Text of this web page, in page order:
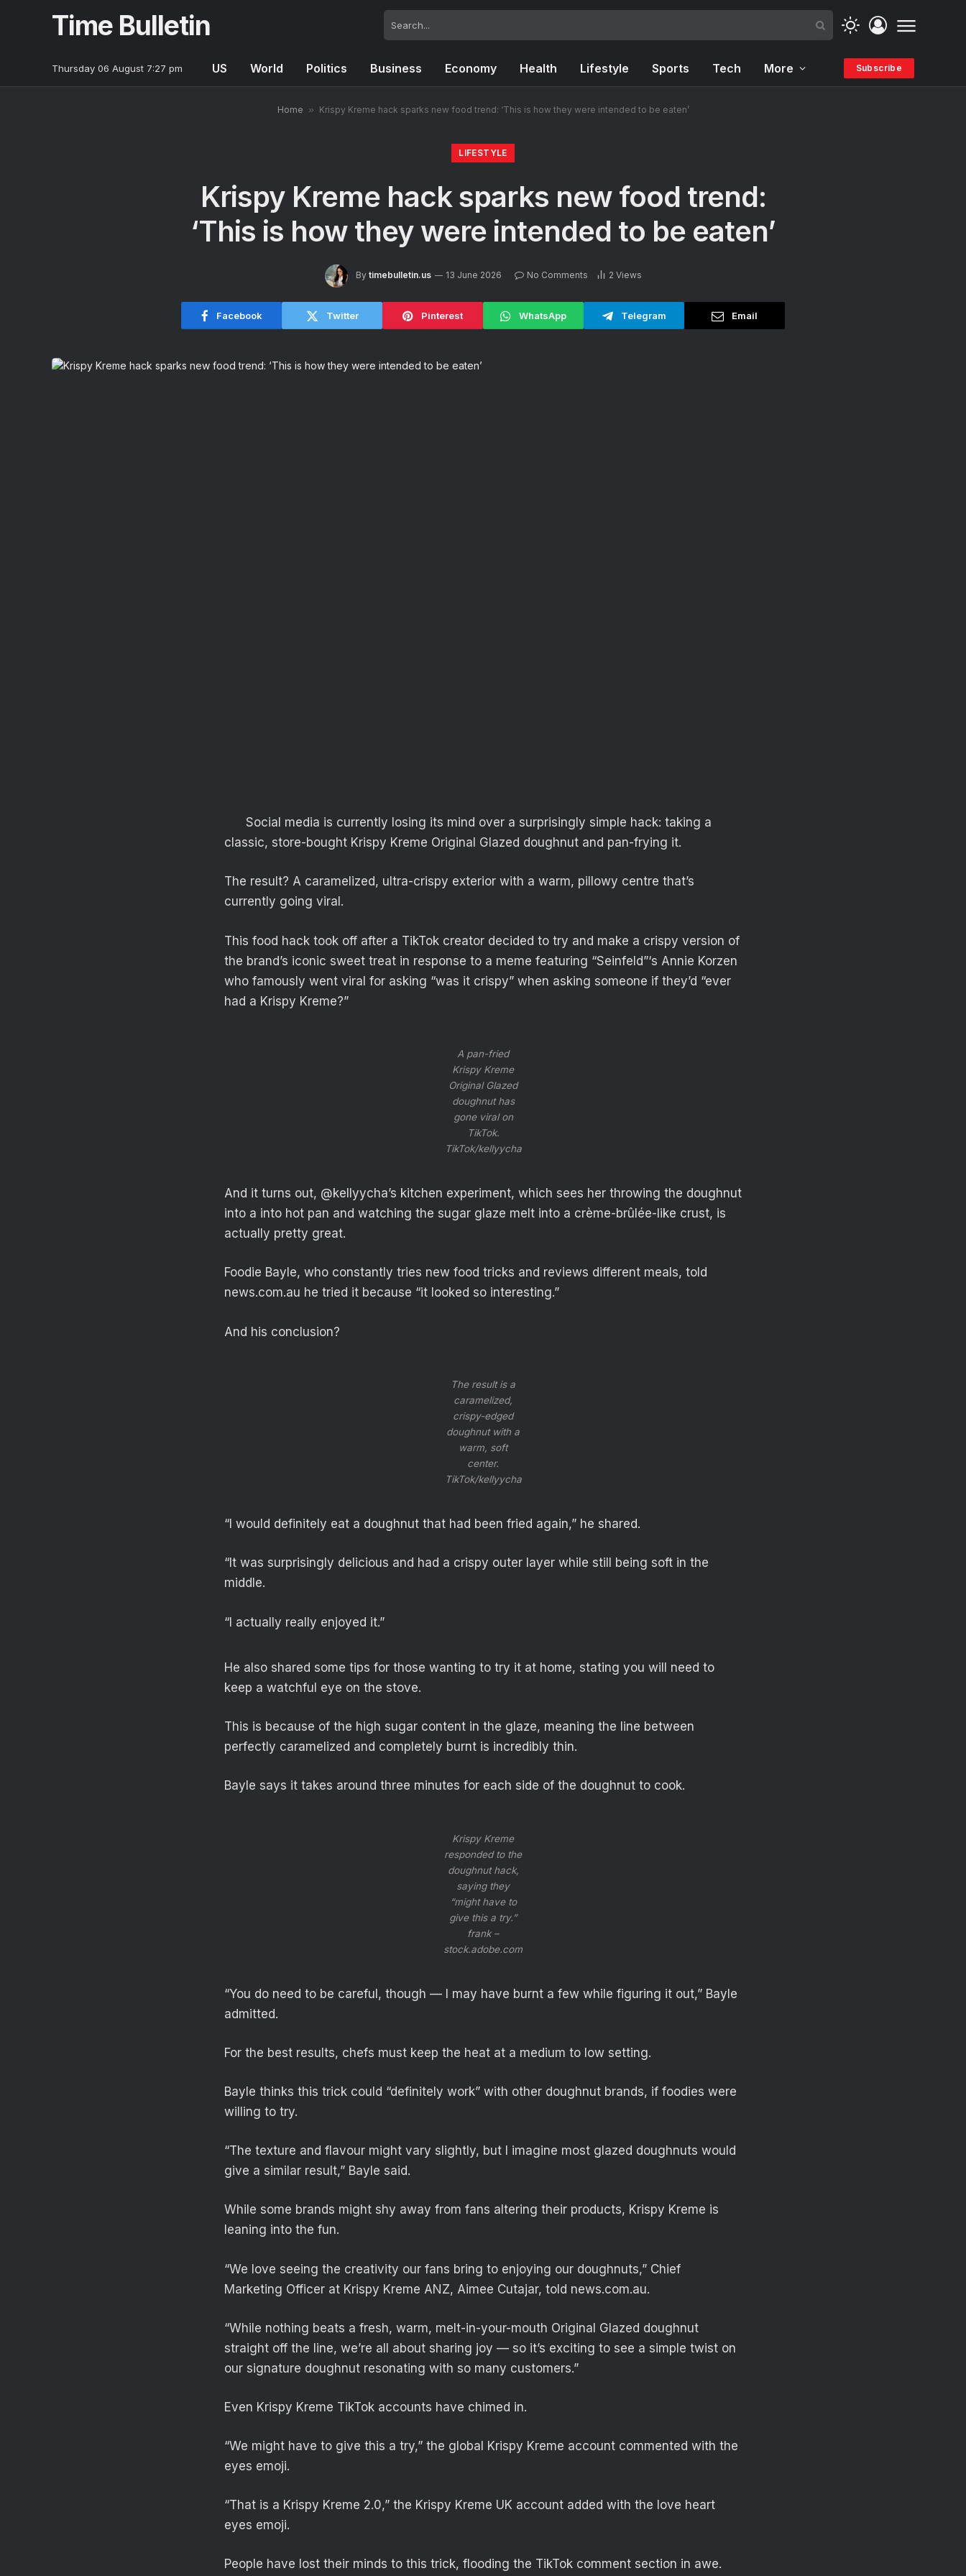
Time Bulletin
Thursday 06 August 7:27 pm US World Politics Business Economy Health Lifestyle Sports Tech More Subscribe
Home » Krispy Kreme hack sparks new food trend: ‘This is how they were intended to be eaten’
LIFESTYLE
Krispy Kreme hack sparks new food trend:
‘This is how they were intended to be eaten’
By timebulletin.us 13 June 2026 No Comments 2 Views
Facebook Twitter Pinterest WhatsApp Telegram Email
Social media is currently losing its mind over a surprisingly simple hack: taking a
classic, store-bought Krispy Kreme Original Glazed doughnut and pan-frying it.
The result? A caramelized, ultra-crispy exterior with a warm, pillowy centre that’s
currently going viral.
This food hack took off after a TikTok creator decided to try and make a crispy version of
the brand’s iconic sweet treat in response to a meme featuring “Seinfeld”‘s Annie Korzen
who famously went viral for asking “was it crispy” when asking someone if they’d “ever
had a Krispy Kreme?”
A pan-fried
Krispy Kreme
Original Glazed
doughnut has
gone viral on
TikTok.
TikTok/kellyycha
And it turns out, @kellyycha’s kitchen experiment, which sees her throwing the doughnut
into a into hot pan and watching the sugar glaze melt into a crème-brûlée-like crust, is
actually pretty great.
Foodie Bayle, who constantly tries new food tricks and reviews different meals, told
news.com.au he tried it because “it looked so interesting.”
And his conclusion?
The result is a
caramelized,
crispy-edged
doughnut with a
warm, soft
center.
TikTok/kellyycha
“I would definitely eat a doughnut that had been fried again,” he shared.
“It was surprisingly delicious and had a crispy outer layer while still being soft in the
middle.
“I actually really enjoyed it.”
He also shared some tips for those wanting to try it at home, stating you will need to
keep a watchful eye on the stove.
This is because of the high sugar content in the glaze, meaning the line between
perfectly caramelized and completely burnt is incredibly thin.
Bayle says it takes around three minutes for each side of the doughnut to cook.
Krispy Kreme
responded to the
doughnut hack,
saying they
“might have to
give this a try.”
frank –
stock.adobe.com
“You do need to be careful, though — I may have burnt a few while figuring it out,” Bayle
admitted.
For the best results, chefs must keep the heat at a medium to low setting.
Bayle thinks this trick could “definitely work” with other doughnut brands, if foodies were
willing to try.
“The texture and flavour might vary slightly, but I imagine most glazed doughnuts would
give a similar result,” Bayle said.
While some brands might shy away from fans altering their products, Krispy Kreme is
leaning into the fun.
“We love seeing the creativity our fans bring to enjoying our doughnuts,” Chief
Marketing Officer at Krispy Kreme ANZ, Aimee Cutajar, told news.com.au.
“While nothing beats a fresh, warm, melt-in-your-mouth Original Glazed doughnut
straight off the line, we’re all about sharing joy — so it’s exciting to see a simple twist on
our signature doughnut resonating with so many customers.”
Even Krispy Kreme TikTok accounts have chimed in.
“We might have to give this a try,” the global Krispy Kreme account commented with the
eyes emoji.
“That is a Krispy Kreme 2.0,” the Krispy Kreme UK account added with the love heart
eyes emoji.
People have lost their minds to this trick, flooding the TikTok comment section in awe.